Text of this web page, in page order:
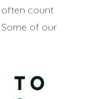
count
of our